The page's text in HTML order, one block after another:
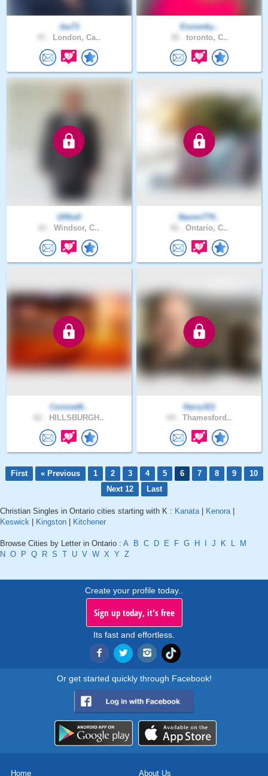
Jas71
London, Ca..
Essienky..
toronto, C..
UINiall
Windsor, C..
Naomi774..
Ontario, C..
Coronet6..
HILLSBURGH..
Harry321
Thamesford..
First « Previous 1 2 3 4 5 6 7 8 9
10
Next 12
Last
Christian Singles in Ontario cities starting with K : Kanata | Kenora |
Keswick | Kingston | Kitchener
Browse Cities by Letter in Ontario : A B C D E F G H I J K L
M
N O P Q R S T U V W X Y Z
Create your profile today..
Sign up today, it's free
Its fast and effortless.
Or get started quickly through Facebook!
Home About Us